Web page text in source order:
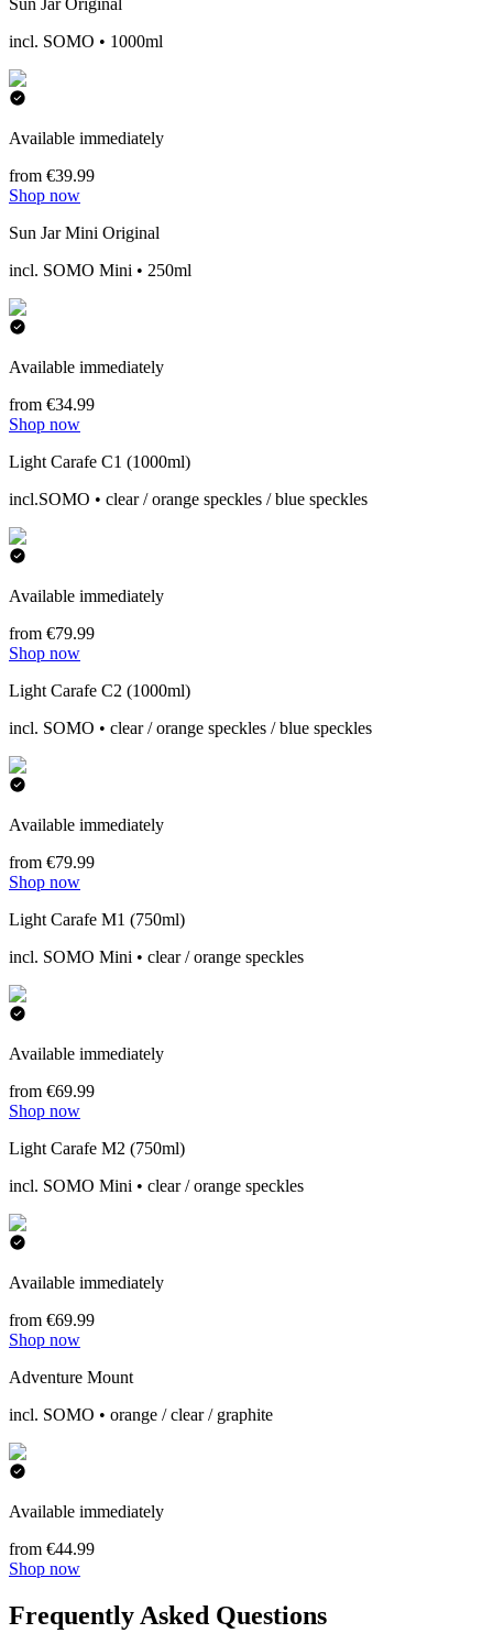
Sun Jar Original
incl. SOMO • 1000ml
Available immediately
from €39.99
Shop now
Sun Jar Mini Original
incl. SOMO Mini • 250ml
Available immediately
from €34.99
Shop now
Light Carafe C1 (1000ml)
incl.SOMO • clear / orange speckles / blue speckles
Available immediately
from €79.99
Shop now
Light Carafe C2 (1000ml)
incl. SOMO • clear / orange speckles / blue speckles
Available immediately
from €79.99
Shop now
Light Carafe M1 (750ml)
incl. SOMO Mini • clear / orange speckles
Available immediately
from €69.99
Shop now
Light Carafe M2 (750ml)
incl. SOMO Mini • clear / orange speckles
Available immediately
from €69.99
Shop now
Adventure Mount
incl. SOMO • orange / clear / graphite
Available immediately
from €44.99
Shop now
Frequently Asked Questions